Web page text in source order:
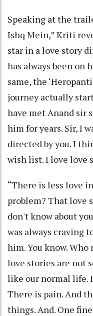
Speaking at the
Ishq Mein,” Kriti
star in a love story
has always been on
same, the
journey actually
have met Anand sir
him for years. Sir, I
directed by you. I
wish list. I love love
“There is less love
problem? That love
don't know about
was always craving
him. You know. Who
love stories are not
like our normal life.
There is pain. And
things. And. One